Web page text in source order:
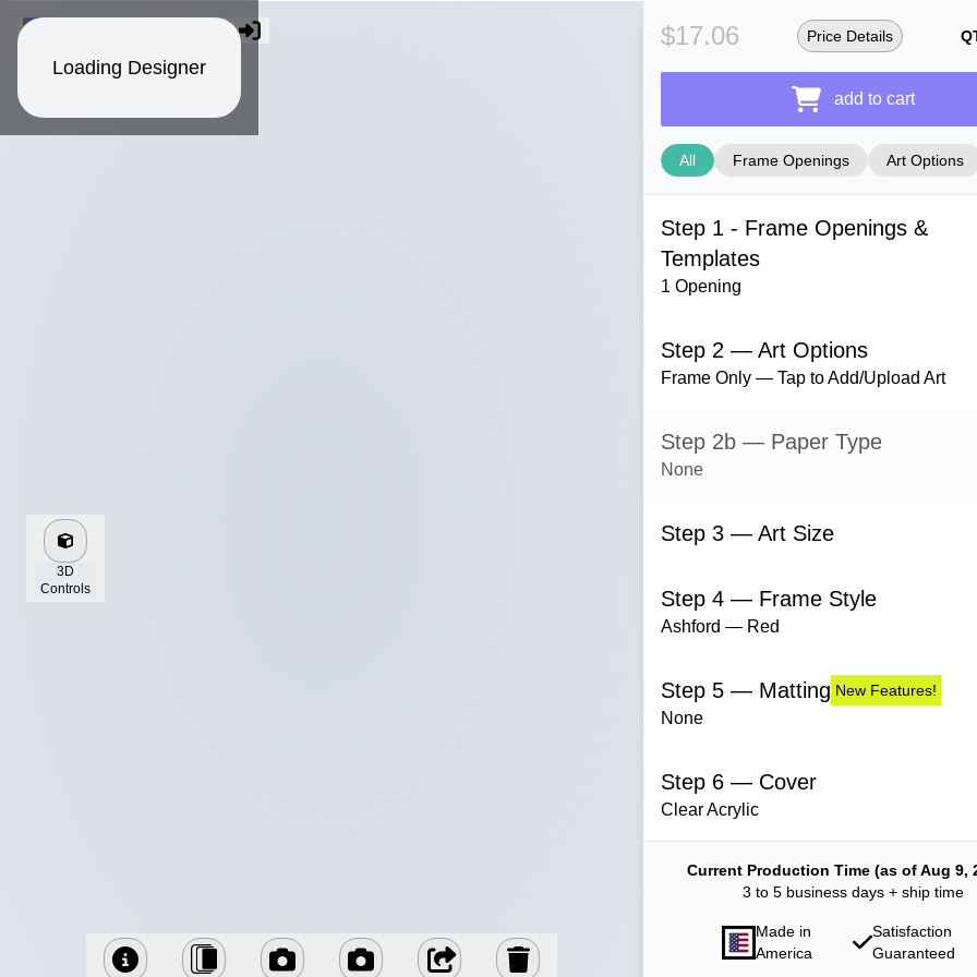
Loading Designer
3D
Controls
$17.06 Price Details
add to cart
All Frame Openings Art Options
Step 1 - Frame Openings &
Templates
1 Opening
Step 2 — Art Options
Frame Only — Tap to Add/Upload Art
Step 2b — Paper Type
None
Step 3 — Art Size
Step 4 — Frame Style
Ashford — Red
Step 5 — Matting New Features!
None
Step 6 — Cover
Clear Acrylic
Current Production Time (as of Aug 9,
3 to 5 business days + ship time
Made in
America
Satisfaction
Guaranteed